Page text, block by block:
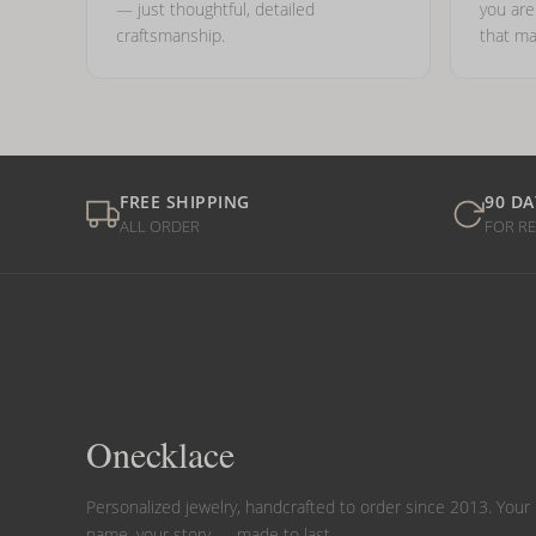
— just thoughtful, detailed
craftsmanship.
you
that
FREE SHIPPING
ALL ORDER
90
FOR
Onecklace
Personalized jewelry, handcrafted to order since 2013. Your